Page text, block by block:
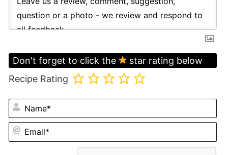
Don't forget to click the
star rating below
Recipe Rating